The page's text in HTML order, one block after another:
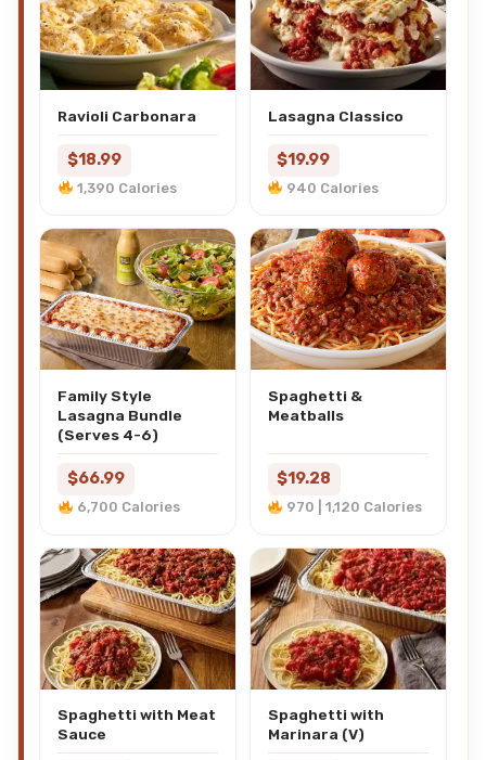
Ravioli Carbonara
$18.99
1,390 Calories
Lasagna Classico
$19.99
940 Calories
Family Style
Lasagna Bundle
(Serves 4-6)
$66.99
6,700 Calories
Spaghetti &
Meatballs
$19.28
970 | 1,120 Calories
Spaghetti with Meat
Sauce
Spaghetti with
Marinara (V)